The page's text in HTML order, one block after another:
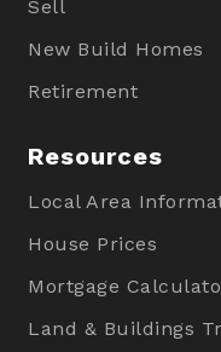
Sell
New Build Homes
Retirement
Resources
Local Area
House Prices
Mortgage
Land & Buildings